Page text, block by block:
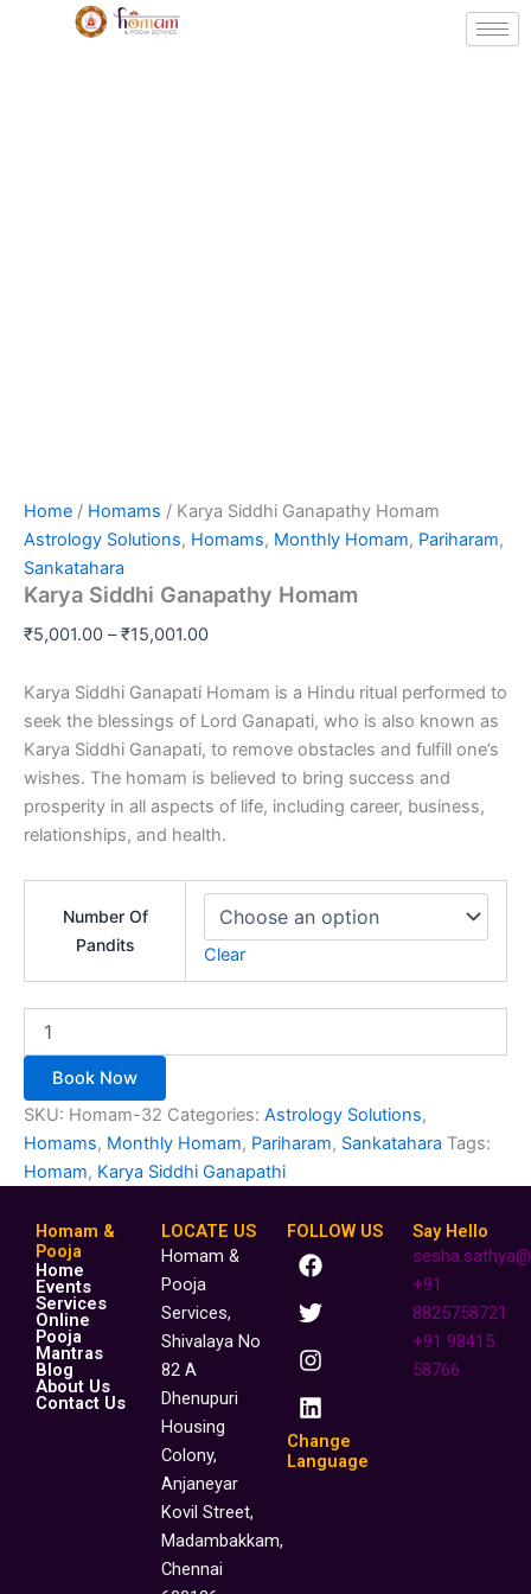
Home / Homams / Karya Siddhi Ganapathy Homam
Astrology Solutions, Homams, Monthly Homam, Pariharam,
Sankatahara
Karya Siddhi Ganapathy Homam
₹5,001.00 – ₹15,001.00
Price
range:
through
Karya Siddhi Ganapati Homam is a Hindu ritual performed to
seek the blessings of Lord Ganapati, who is also known as
Karya Siddhi Ganapati, to remove obstacles and fulfill one’s
wishes. The homam is believed to bring success and
prosperity in all aspects of life, including career, business,
relationships, and health.
Number Of
Pandits
Clear
Karya
Siddhi
Ganapathy
Homam
quantity
Book Now
SKU: Homam-32 Categories: Astrology Solutions,
Homams, Monthly Homam, Pariharam, Sankatahara Tags:
Homam, Karya Siddhi Ganapathi
Homam &
Pooja
Home
Events
Services
Online
Pooja
Mantras
Blog
About Us
Contact Us
LOCATE US
Homam &
Pooja
Services,
Shivalaya No
82 A
Dhenupuri
Housing
Colony,
Anjaneyar
Kovil Street,
Madambakkam,
Chennai
FOLLOW US
F
a
c
e
b
o
o
k
T
w
i
t
t
e
r
I
n
s
t
a
g
r
a
m
L
i
n
k
e
d
i
n
Change
Language
Say Hello
+91
8825758721
+91 98415
58766